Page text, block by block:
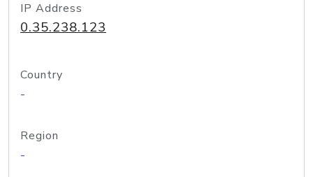
IP Address
0.35.238.123
Country
-
Region
-